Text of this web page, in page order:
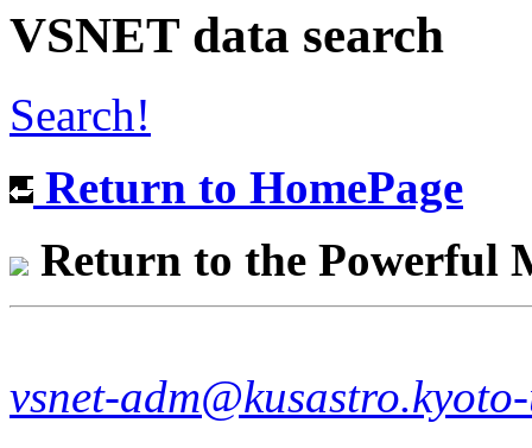
VSNET data search
Search!
Return to HomePage
Return to the Powerful
vsnet-